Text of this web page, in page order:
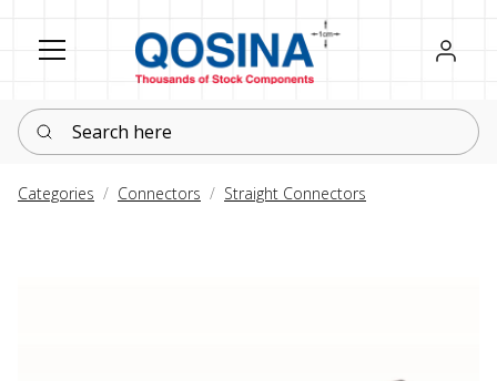
Register
Sign in
Search here
Categories Connectors Straight Connectors